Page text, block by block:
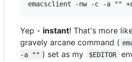
Yep - instant! That's more
gravely arcane command (
-a "" ) set as my $EDITOR